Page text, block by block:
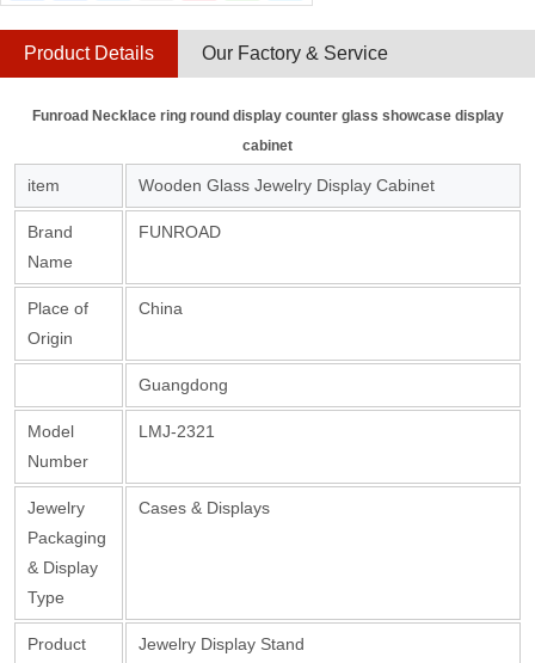
Product Details Our Factory & Service
Funroad Necklace ring round display counter glass showcase display
cabinet
item Wooden Glass Jewelry Display Cabinet
Brand
Name
FUNROAD
Place of
Origin
China
Guangdong
Model
Number
LMJ-2321
Jewelry
Packaging
& Display
Type
Cases & Displays
Product
Jewelry Display Stand